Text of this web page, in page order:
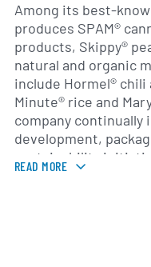
Among its best-
produces SPAM®
products, Skippy®
natural and organic
include Hormel®
Minute® rice and
company continually
development,
sustainability
consumer
READ MORE